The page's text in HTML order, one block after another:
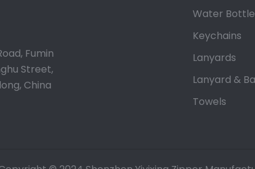
Fumin
Street,
China
Water
Keychains
Lanyards
Lanyard &
Towels